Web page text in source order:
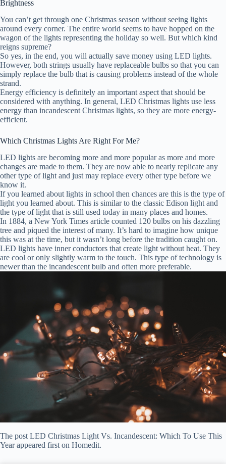
Brightness
You can’t get through one Christmas season without seeing lights
around every corner. The entire world seems to have hopped on the
wagon of the lights representing the holiday so well. But which kind
reigns supreme?
So yes, in the end, you will actually save money using LED lights.
However, both strings usually have replaceable bulbs so that you can
simply replace the bulb that is causing problems instead of the whole
strand.
Energy efficiency is definitely an important aspect that should be
considered with anything. In general, LED Christmas lights use less
energy than incandescent Christmas lights, so they are more energy-
efficient.
Which Christmas Lights Are Right For Me?
LED lights are becoming more and more popular as more and more
changes are made to them. They are now able to nearly replicate any
other type of light and just may replace every other type before we
know it.
If you learned about lights in school then chances are this is the type of
light you learned about. This is similar to the classic Edison light and
the type of light that is still used today in many places and homes.
In 1884, a New York Times article counted 120 bulbs on his dazzling
tree and piqued the interest of many. It’s hard to imagine how unique
this was at the time, but it wasn’t long before the tradition caught on.
LED lights have inner conductors that create light without heat. They
are cool or only slightly warm to the touch. This type of technology is
newer than the incandescent bulb and often more preferable.
The post LED Christmas Light Vs. Incandescent: Which To Use This
Year appeared first on Homedit.